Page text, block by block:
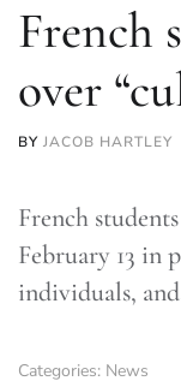
French
over
BY JACOB HARTLEY
French
February 13 in
individuals,
Categories: News